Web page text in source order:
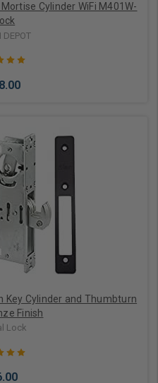
Cylinder WiFi M401W-
DEPOT
Cylinder and Thumbturn
Finish
Lock